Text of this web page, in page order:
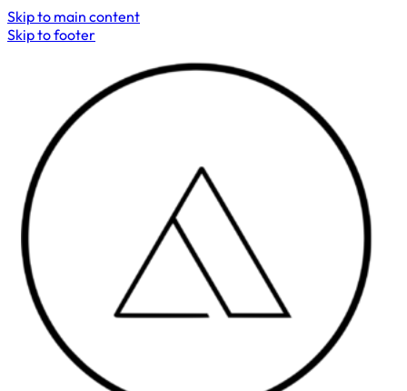
Skip to main content
Skip to footer